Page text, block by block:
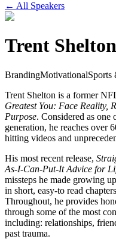
← All Speakers
Trent Shelton
BrandingMotivationalSports
Trent Shelton is a former
Greatest You: Face Reality,
Purpose. Considered as one
generation, he reaches over
hitting videos and
His most recent release,
As-I-Can-Put-It Advice for
missteps he made growing
in short, easy-to read
Throughout, he provides
through some of the most
including: relationships,
past trauma.